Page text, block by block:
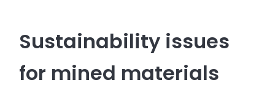
Sustainability issues
for mined materials